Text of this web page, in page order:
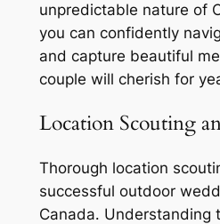
unpredictable nature of
you can confidently
and capture beautiful
couple will cherish for
Location Scouting
Thorough location
successful outdoor
Canada․ Understanding